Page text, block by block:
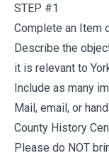
STEP #1
Complete an Item
Describe the
it is relevant to
Include as many
Mail, email, or
County History
Please do NOT